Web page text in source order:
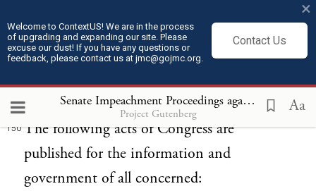
Welcome to ContextUS! We are in the process
of upgrading and expanding our site. Please
excuse our dust! If you have any questions or
feedback, please contact us at jmc@gojmc.org.
Contact Us
×
Senate Impeachment Proceedings against President Andrew Johnson (1868)
Project Gutenberg Aa
DEPARTMENT, ADJUTANT-
GENERALS OFFICE, Washington, March
14, 1867.
150 The following acts of Congress are
published for the information and
government of all concerned: